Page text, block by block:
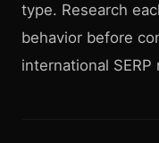
type. Research
behavior before
international